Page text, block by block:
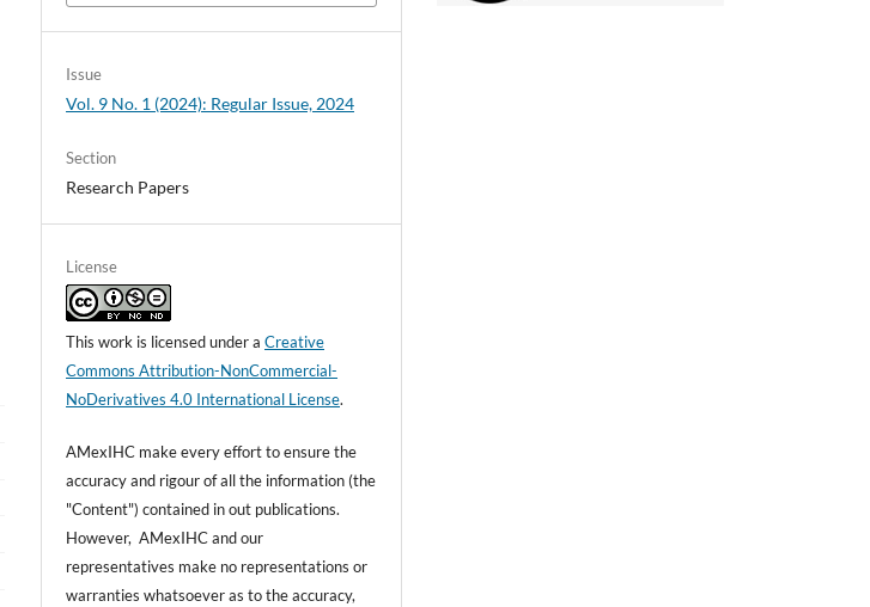
Issue
Vol. 9 No. 1 (2024): Regular Issue, 2024
Section
Research Papers
License
This work is licensed under aCreative
Commons Attribution-NonCommercial-
NoDerivatives 4.0 International License.
AMexIHC make every effort to ensure the
accuracy and rigour of all the information (the
"Content") contained in out publications.
However, AMexIHC and our
representatives make no representations or
warranties whatsoever as to the accuracy,